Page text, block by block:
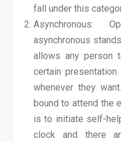
fall under this
Asynchronous:
asynchronous
allows any person
certain
whenever they
bound to attend the
is to initiate self-
clock and there